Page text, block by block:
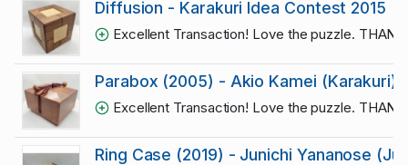
Diffusion - Karakuri Idea Contest 2015
Excellent Transaction! Love the puzzle.
Parabox (2005) - Akio Kamei (Karakuri)
Excellent Transaction! Love the puzzle.
Ring Case (2019) - Junichi Yananose